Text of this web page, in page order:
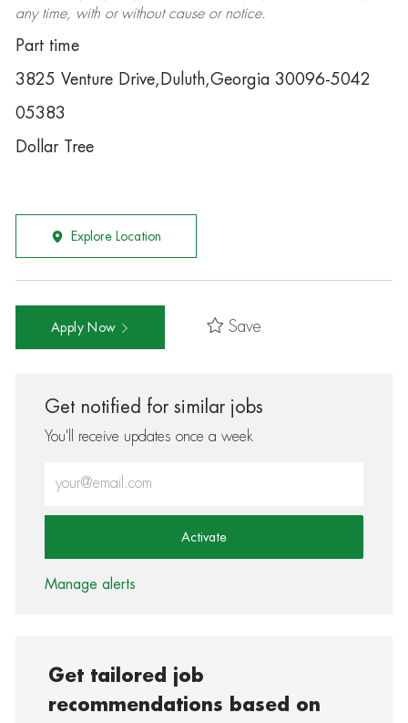
any time, with or without cause or notice.
Part time
3825 Venture Drive,Duluth,Georgia 30096-5042
05383
Dollar Tree
Explore Location
Apply Now Save
Get notified for similar jobs
You'll receive updates once a week
Activate
Manage alerts
Get tailored job
recommendations based on